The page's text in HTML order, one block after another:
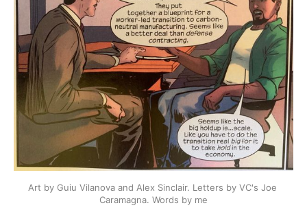
Art by Guiu Vilanova and Alex Sinclair. Letters by VC's Joe
Caramagna. Words by me